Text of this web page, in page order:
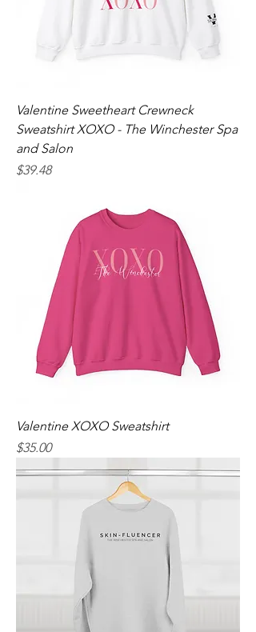
Valentine Sweetheart Crewneck
Sweatshirt XOXO - The Winchester Spa
and Salon
Price
$39.48
Valentine XOXO Sweatshirt
Price
$35.00